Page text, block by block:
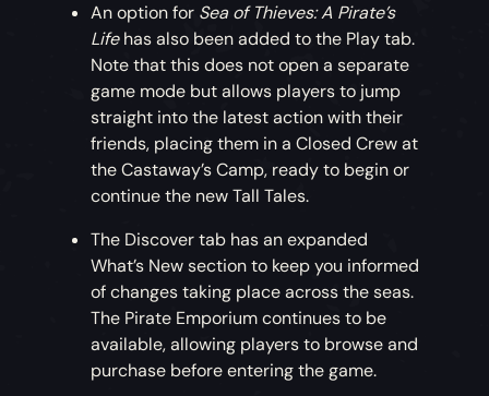
tight.
Time-Limited Simian Sweetheart Bundle
For this month only, pick up a discounted
bundle including an adorable Capuchin and
Wild Rose Outfit.
Dance like you’re being dragged under the
waves with this free Dance of the Deep
Emote!
An option for Sea of Thieves: A Pirate’s
Lifehas also been added to the Play tab.
Note that this does not open a separate
game mode but allows players to jump
straight into the latest action with their
friends, placing them in a Closed Crew at
the Castaway’s Camp, ready to begin or
continue the new Tall Tales.
The Discover tab has an expanded
What’s New section to keep you informed
of changes taking place across the seas.
The Pirate Emporium continues to be
available, allowing players to browse and
purchase before entering the game.